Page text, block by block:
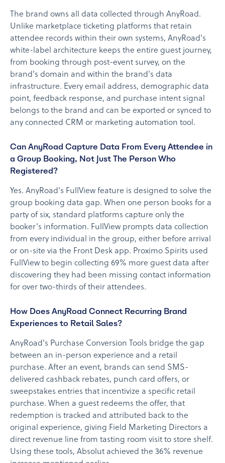
The brand owns all data collected through AnyRoad.
Unlike marketplace ticketing platforms that retain
attendee records within their own systems, AnyRoad's
white-label architecture keeps the entire guest journey,
from booking through post-event survey, on the
brand's domain and within the brand's data
infrastructure. Every email address, demographic data
point, feedback response, and purchase intent signal
belongs to the brand and can be exported or synced to
any connected CRM or marketing automation tool.
Can AnyRoad Capture Data From Every Attendee in
a Group Booking, Not Just The Person Who
Registered?
Yes. AnyRoad's FullView feature is designed to solve the
group booking data gap. When one person books for a
party of six, standard platforms capture only the
booker's information. FullView prompts data collection
from every individual in the group, either before arrival
or on-site via the Front Desk app. Proximo Spirits used
FullView to begin collecting 69% more guest data after
discovering they had been missing contact information
for over two-thirds of their attendees.
How Does AnyRoad Connect Recurring Brand
Experiences to Retail Sales?
AnyRoad's Purchase Conversion Tools bridge the gap
between an in-person experience and a retail
purchase. After an event, brands can send SMS-
delivered cashback rebates, punch card offers, or
sweepstakes entries that incentivize a specific retail
purchase. When a guest redeems the offer, that
redemption is tracked and attributed back to the
original experience, giving Field Marketing Directors a
direct revenue line from tasting room visit to store shelf.
Using these tools, Absolut achieved the 36% revenue